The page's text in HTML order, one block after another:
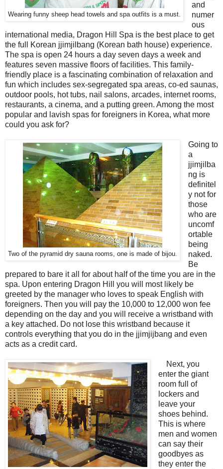
Wearing funny sheep head towels and spa outfits is a must.
and
numer
ous
international media, Dragon Hill Spa is the best place to get
the full Korean jjimjilbang (Korean bath house) experience.
The spa is open 24 hours a day seven days a week and
features seven massive floors of facilities. This family-
friendly place is a fascinating combination of relaxation and
fun which includes sex-segregated spa areas, co-ed saunas,
outdoor pools, hot tubs, nail salons, arcades, internet rooms,
restaurants, a cinema, and a putting green. Among the most
popular and lavish spas for foreigners in Korea, what more
could you ask for?
Two of the pyramid dry sauna rooms, one is made of bijou.
Going to
a
jjimjilba
ng is
definitel
y not for
those
who are
uncomf
ortable
being
naked.
Be
prepared to bare it all for about half of the time you are in the
spa. Upon entering Dragon Hill you will most likely be
greeted by the manager who loves to speak English with
foreigners. Then you will pay the 10,000 to 12,000 won fee
depending on the day and you will receive a wristband with
a key attached. Do not lose this wristband because it
controls everything that you do in the jjimjijbang and even
acts as a credit card.
Next, you
enter the giant
room full of
lockers and
leave your
shoes behind.
This is where
men and women
can say their
goodbyes as
they enter the